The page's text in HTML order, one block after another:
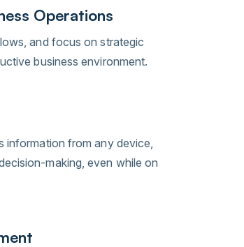
Operations
and focus on strategic
business environment.
information from any device,
making, even while on